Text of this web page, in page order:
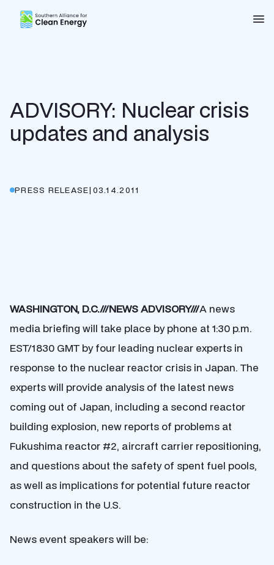
Southern Alliance for Clean Energy (SACE)
ADVISORY: Nuclear crisis
updates and analysis
PRESS RELEASE| 03.14.2011
WASHINGTON, D.C.///NEWS ADVISORY///A news
media briefing will take place by phone at 1:30 p.m.
EST/1830 GMT by four leading nuclear experts in
response to the nuclear reactor crisis in Japan. The
experts will provide analysis of the latest news
coming out of Japan, including a second reactor
building explosion, new reports of problems at
Fukushima reactor #2, aircraft carrier repositioning,
and questions about the safety of spent fuel pools,
as well as implications for potential future reactor
construction in the U.S.
News event speakers will be: